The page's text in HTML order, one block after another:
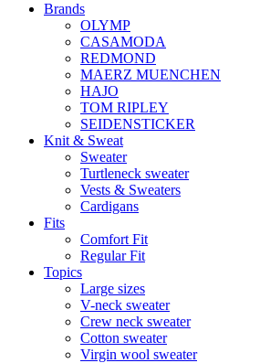
Brands
OLYMP
CASAMODA
REDMOND
MAERZ MUENCHEN
HAJO
TOM RIPLEY
SEIDENSTICKER
Knit & Sweat
Sweater
Turtleneck sweater
Vests & Sweaters
Cardigans
Fits
Comfort Fit
Regular Fit
Topics
Large sizes
V-neck sweater
Crew neck sweater
Cotton sweater
Virgin wool sweater